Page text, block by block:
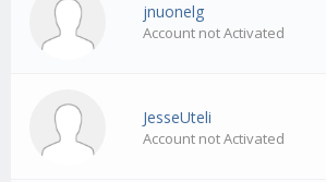
jnuonelg
Account not Activated
JesseUteli
Account not Activated